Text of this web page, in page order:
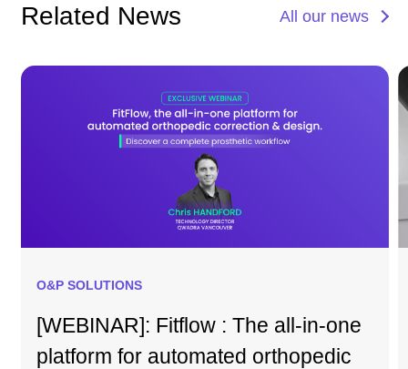
Related News All our news
O&P SOLUTIONS
[WEBINAR]: Fitflow : The all-in-one
platform for automated orthopedic